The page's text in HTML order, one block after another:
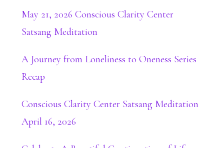
May 21, 2026 Conscious Clarity Center
Satsang Meditation
A Journey from Loneliness to Oneness Series
Recap
Conscious Clarity Center Satsang Meditation
April 16, 2026